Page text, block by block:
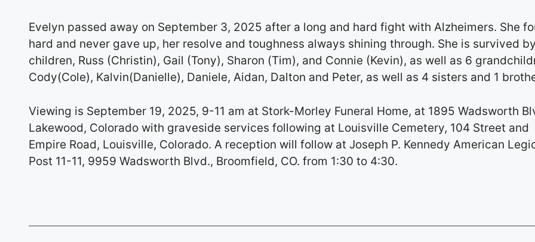
Evelyn passed away on September 3, 2025 after a long and hard fight with Alzheimers. She
hard and never gave up, her resolve and toughness always shining through. She is survived
children, Russ (Christin), Gail (Tony), Sharon (Tim), and Connie (Kevin), as well as 6
Cody(Cole), Kalvin(Danielle), Daniele, Aidan, Dalton and Peter, as well as 4 sisters and 1
Viewing is September 19, 2025, 9-11 am at Stork-Morley Funeral Home, at 1895 Wadsworth
Lakewood, Colorado with graveside services following at Louisville Cemetery, 104 Street and
Empire Road, Louisville, Colorado. A reception will follow at Joseph P. Kennedy American
Post 11-11, 9959 Wadsworth Blvd., Broomfield, CO. from 1:30 to 4:30.